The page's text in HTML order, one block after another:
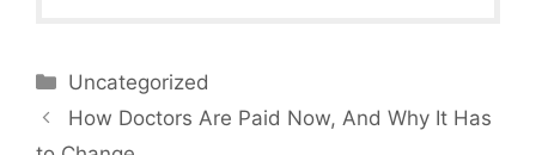
Categories
Uncategorized
How Doctors Are Paid Now, And Why It Has